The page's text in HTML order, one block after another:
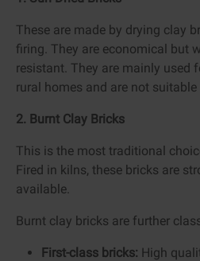
These are made by drying clay
firing. They are economical but
resistant. They are mainly used
rural homes and are not
2. Burnt Clay Bricks
This is the most traditional
Fired in kilns, these bricks are
available.
Burnt clay bricks are further
First-class bricks: High